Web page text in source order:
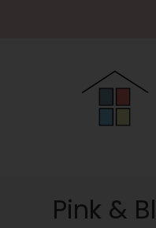
Pink &